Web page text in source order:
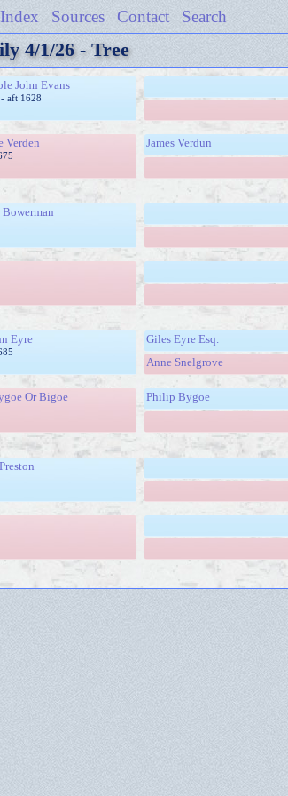
Index Sources Contact Search
4/1/26 - Tree
John Evans
aft 1628
Verden
Bowerman
Eyre
Or Bigoe
James Verdun
Giles Eyre Esq.
Anne Snelgrove
Philip Bygoe